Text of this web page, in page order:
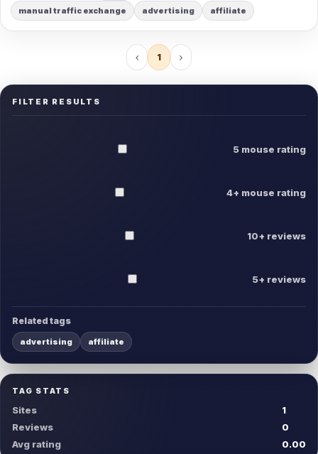
package.
manual traffic exchange advertising affiliate
1
FILTER RESULTS
5 mouse rating
4+ mouse rating
10+ reviews
5+ reviews
Related tags
advertising affiliate
TAG STATS
Sites
1
Reviews
0
Avg rating
0.00